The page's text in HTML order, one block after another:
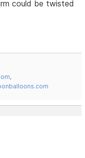
could be twisted
,